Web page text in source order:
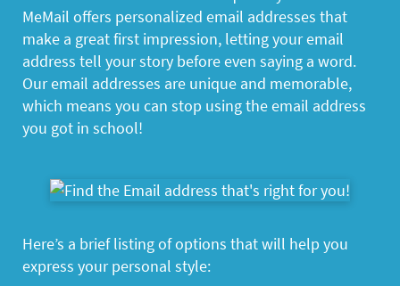
MeMail offers personalized email addresses that
make a great first impression, letting your email
address tell your story before even saying a word.
Our email addresses are unique and memorable,
which means you can stop using the email address
you got in school!
Here’s a brief listing of options that will help you
express your personal style: